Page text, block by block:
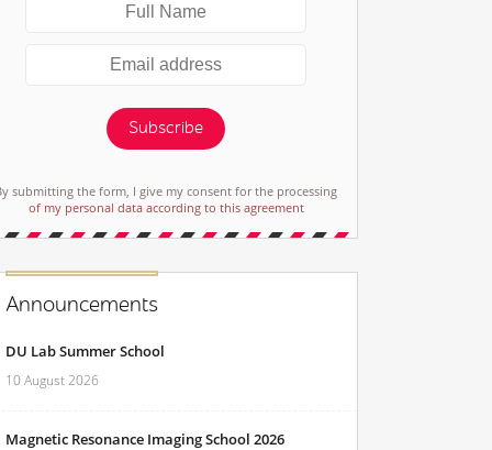
Subscribe
submitting the form, I give my consent for the processing
of my personal data according to this agreement
Announcements
DU Lab Summer School
10 August 2026
Magnetic Resonance Imaging School 2026